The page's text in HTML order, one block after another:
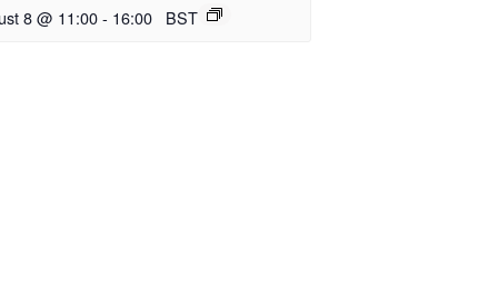
8 @ 11:00- 16:00 BST